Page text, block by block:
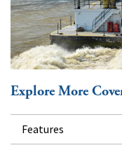
Explore More
Features